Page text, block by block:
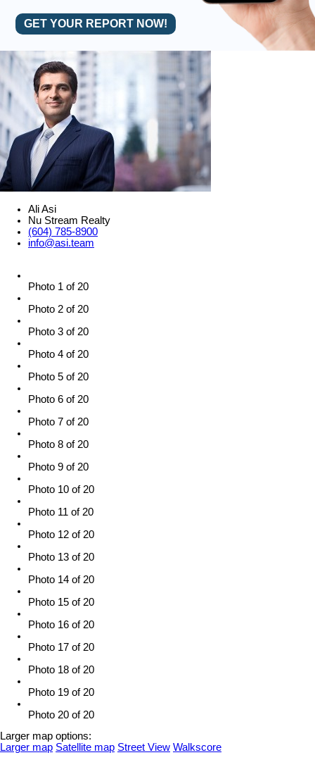
GET YOUR REPORT NOW!
Ali Asi
Nu Stream Realty
(604) 785-8900
info@asi.team
Photo 1 of 20
Photo 2 of 20
Photo 3 of 20
Photo 4 of 20
Photo 5 of 20
Photo 6 of 20
Photo 7 of 20
Photo 8 of 20
Photo 9 of 20
Photo 10 of 20
Photo 11 of 20
Photo 12 of 20
Photo 13 of 20
Photo 14 of 20
Photo 15 of 20
Photo 16 of 20
Photo 17 of 20
Photo 18 of 20
Photo 19 of 20
Photo 20 of 20
Larger map options:
Larger map Satellite map Street View Walkscore